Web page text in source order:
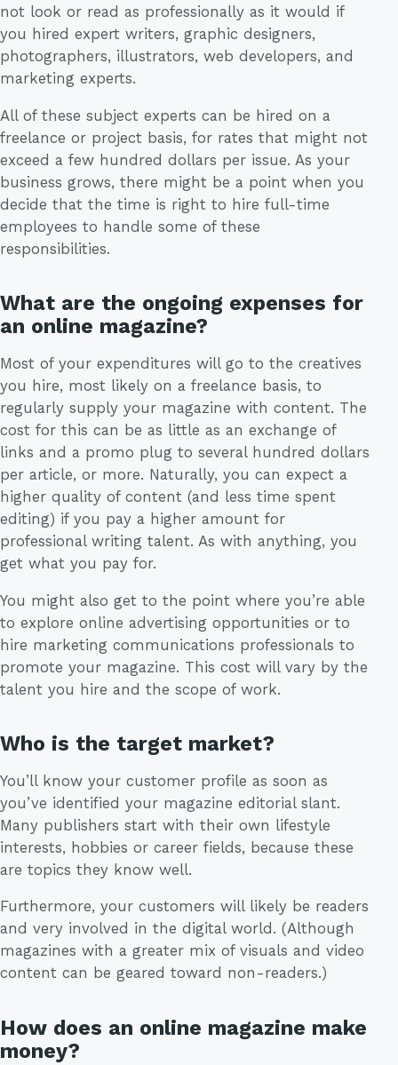
not look or read as professionally as it would if
you hired expert writers, graphic designers,
photographers, illustrators, web developers, and
marketing experts.
All of these subject experts can be hired on a
freelance or project basis, for rates that might not
exceed a few hundred dollars per issue. As your
business grows, there might be a point when you
decide that the time is right to hire full-time
employees to handle some of these
responsibilities.
What are the ongoing expenses for
an online magazine?
Most of your expenditures will go to the creatives
you hire, most likely on a freelance basis, to
regularly supply your magazine with content. The
cost for this can be as little as an exchange of
links and a promo plug to several hundred dollars
per article, or more. Naturally, you can expect a
higher quality of content (and less time spent
editing) if you pay a higher amount for
professional writing talent. As with anything, you
get what you pay for.
You might also get to the point where you’re able
to explore online advertising opportunities or to
hire marketing communications professionals to
promote your magazine. This cost will vary by the
talent you hire and the scope of work.
Who is the target market?
You’ll know your customer profile as soon as
you’ve identified your magazine editorial slant.
Many publishers start with their own lifestyle
interests, hobbies or career fields, because these
are topics they know well.
Furthermore, your customers will likely be readers
and very involved in the digital world. (Although
magazines with a greater mix of visuals and video
content can be geared toward non-readers.)
How does an online magazine make
money?